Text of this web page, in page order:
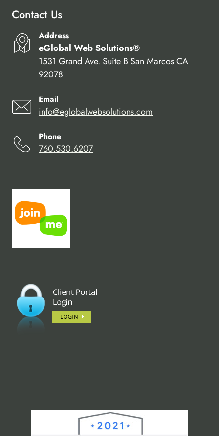
Contact Us
Address
eGlobal Web Solutions®
1531 Grand Ave. Suite B San Marcos CA
92078
Email
info@eglobalwebsolutions.com
Phone
760.530.6207